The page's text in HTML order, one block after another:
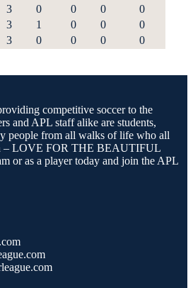
3 0 0 0
0
3 1 0 0
0
3 0 0 0
0
competitive soccer to the
and APL staff alike are students,
people from all walks of life who all
– LOVE FOR THE BEAUTIFUL
or as a player today and join the APL